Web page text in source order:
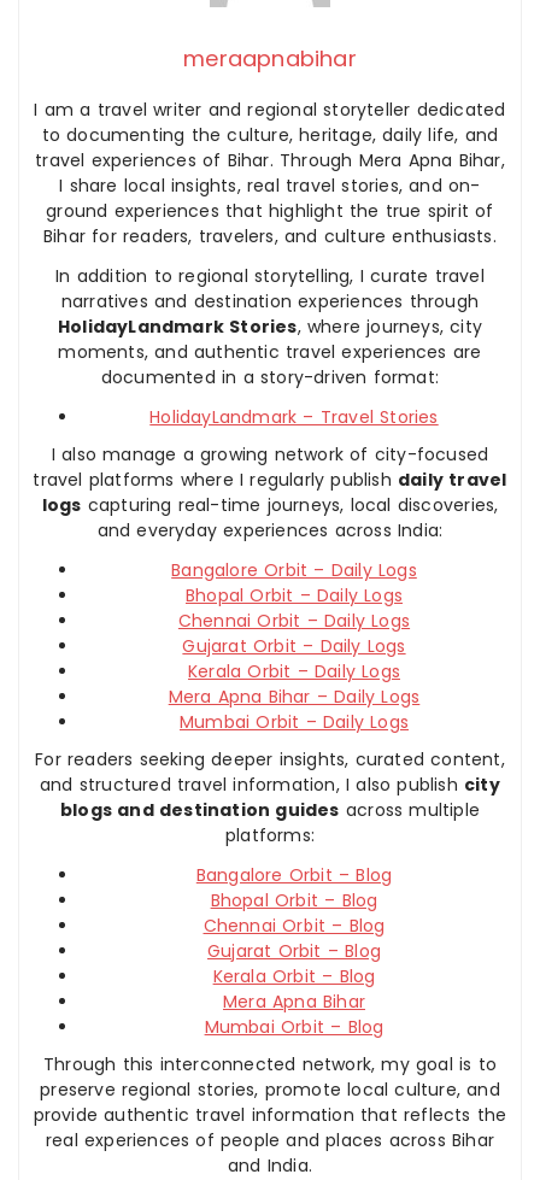
meraapnabihar
I am a travel writer and regional storyteller dedicated
to documenting the culture, heritage, daily life, and
travel experiences of Bihar. Through Mera Apna Bihar,
I share local insights, real travel stories, and on-
ground experiences that highlight the true spirit of
Bihar for readers, travelers, and culture enthusiasts.
In addition to regional storytelling, I curate travel
narratives and destination experiences through
HolidayLandmark Stories, where journeys, city
moments, and authentic travel experiences are
documented in a story-driven format:
HolidayLandmark – Travel Stories
I also manage a growing network of city-focused
travel platforms where I regularly publish daily travel
logs capturing real-time journeys, local discoveries,
and everyday experiences across India:
Bangalore Orbit – Daily Logs
Bhopal Orbit – Daily Logs
Chennai Orbit – Daily Logs
Gujarat Orbit – Daily Logs
Kerala Orbit – Daily Logs
Mera Apna Bihar – Daily Logs
Mumbai Orbit – Daily Logs
For readers seeking deeper insights, curated content,
and structured travel information, I also publish city
blogs and destination guides across multiple
platforms:
Bangalore Orbit – Blog
Bhopal Orbit – Blog
Chennai Orbit – Blog
Gujarat Orbit – Blog
Kerala Orbit – Blog
Mera Apna Bihar
Mumbai Orbit – Blog
Through this interconnected network, my goal is to
preserve regional stories, promote local culture, and
provide authentic travel information that reflects the
real experiences of people and places across Bihar
and India.